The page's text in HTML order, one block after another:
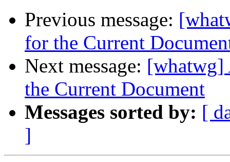
Previous message:
for the Current
Next message: [whatwg]
the Current Document
Messages sorted by: [
]